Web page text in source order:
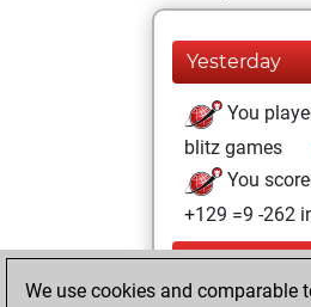
Yesterday
You
blitz games
You
+129 =9 -262
Wednesday,
24, 2026
We use cookies and comparable